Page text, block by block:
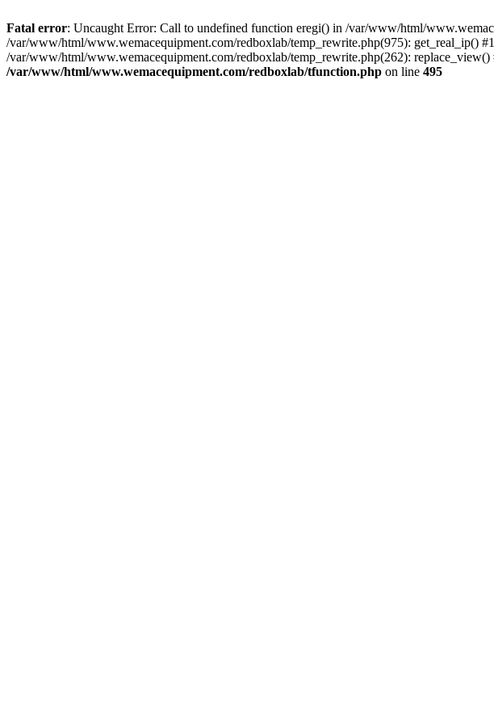
Fatal error: Uncaught Error: Call to undefined function eregi() in /var/www/html/
/var/www/html/www.wemacequipment.com/redboxlab/temp_rewrite.php(975): get_real_ip()
/var/www/html/www.wemacequipment.com/redboxlab/temp_rewrite.php(262):
/var/www/html/www.wemacequipment.com/redboxlab/tfunction.php on line 495